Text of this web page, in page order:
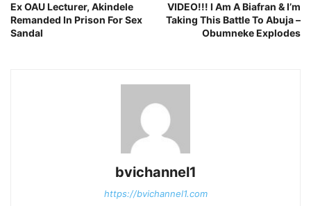
Ex OAU Lecturer, Akindele
Remanded In Prison For Sex
Sandal
VIDEO!!! I Am A Biafran & I’m
Taking This Battle To Abuja –
Obumneke Explodes
bvichannel1
https://bvichannel1.com